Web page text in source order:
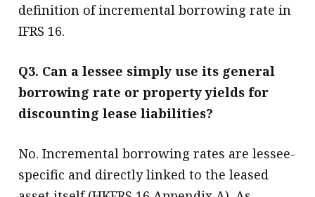
definition of incremental borrowing rate in
IFRS 16.
Q3. Can a lessee simply use its general
borrowing rate or property yields for
discounting lease liabilities?
No. Incremental borrowing rates are lessee-
specific and directly linked to the leased